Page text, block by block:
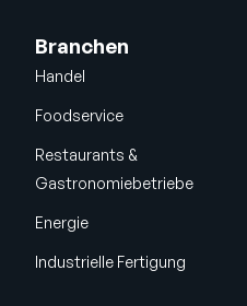
Branchen
Handel
Foodservice
Restaurants &
Gastronomiebetriebe
Energie
Industrielle Fertigung